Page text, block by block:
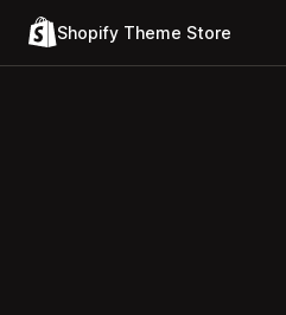
Shopify Theme Store